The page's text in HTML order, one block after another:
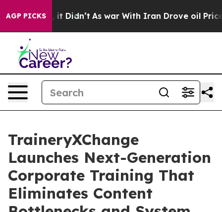
AGP PICKS
it Didn’t As war With Iran Drove oil Prices
TraineryXChange
Launches Next-Generation
Corporate Training That
Eliminates Content